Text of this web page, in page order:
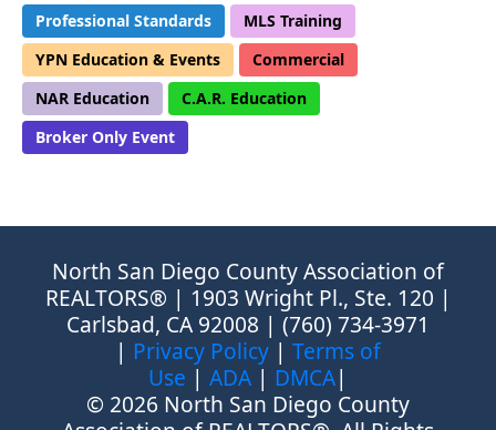
Professional Standards
MLS Training
YPN Education & Events
Commercial
NAR Education
C.A.R. Education
Broker Only Event
North San Diego County Association of
REALTORS® | 1903 Wright Pl., Ste. 120 |
Carlsbad, CA 92008 | (760) 734-3971
| Privacy Policy | Terms of
Use | ADA | DMCA|
© 2026 North San Diego County